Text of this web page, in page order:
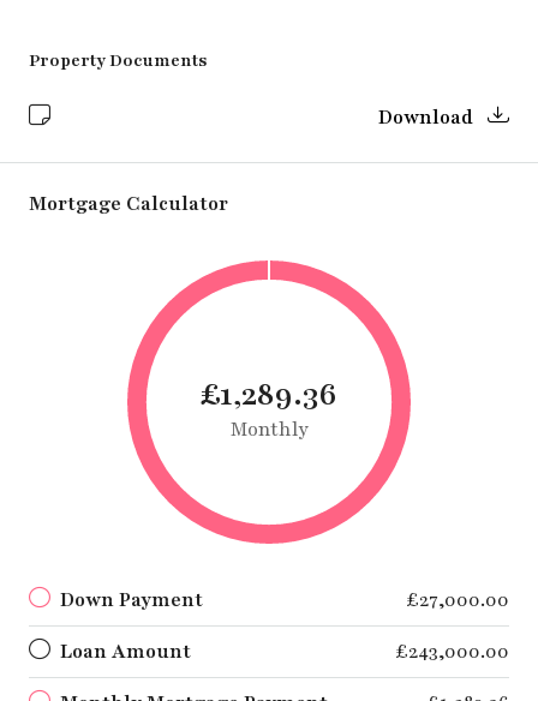
Property Documents
Download
Mortgage Calculator
£1,289.36
Monthly
Down Payment
£27,000.00
Loan Amount
£243,000.00